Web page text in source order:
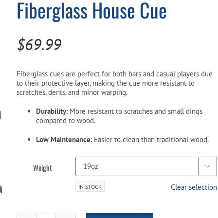
Pool Parts
Water Test Kits
Player Accessories
Fiberglass House Cue
$69.99
Fiberglass cues are perfect for both bars and casual players due
to their protective layer, making the cue more resistant to
scratches, dents, and minor warping.
Durability: More resistant to scratches and small dings
compared to wood.
Low Maintenance: Easier to clean than traditional wood.
Weight 
IN STOCK Clear selection